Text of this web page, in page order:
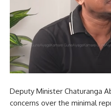
Deputy Minister Chaturanga
concerns over the minimal